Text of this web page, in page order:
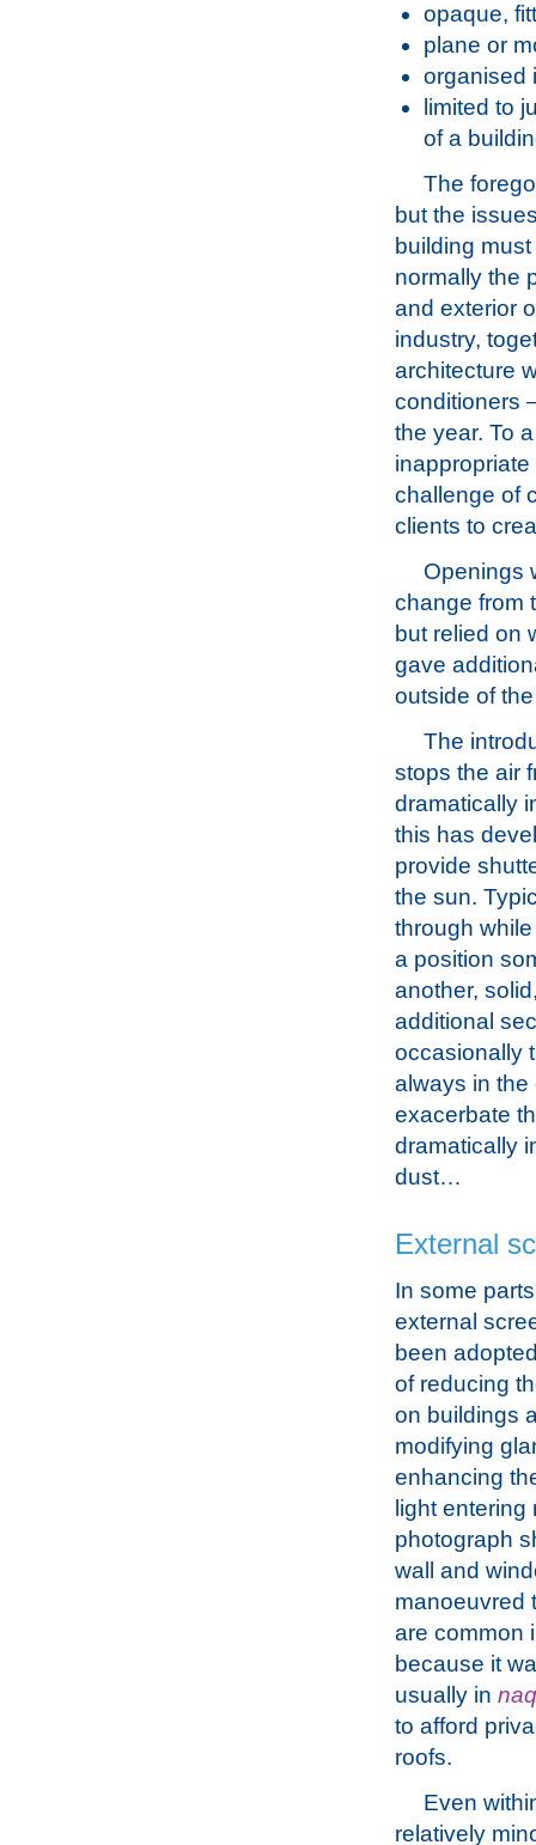
opaque,
plane or
organised
limited to
of a
The
but the
building
normally the
and exterior
industry,
architecture
conditioners
the year. To
challenge of
clients to
Openings
change from
but relied on
gave
outside of
The
stops the air
dramatically
this has
provide
the sun.
through
a position
another,
additional
occasionally
always in the
exacerbate
dramatically
dust…
External
In some
external
been
of reducing
on buildings
modifying
enhancing
light
photograph
wall and
manoeuvred
are common
because it
usually in
to afford
roofs.
Even
relatively